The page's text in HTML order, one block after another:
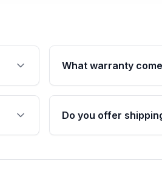
What warranty
Qualifying engines
40,000 miles,
provided before
Do you offer
within the USA.